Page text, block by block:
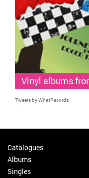
Vinyl albums
Tweets by WhatRecords
Catalogues
Albums
Singles